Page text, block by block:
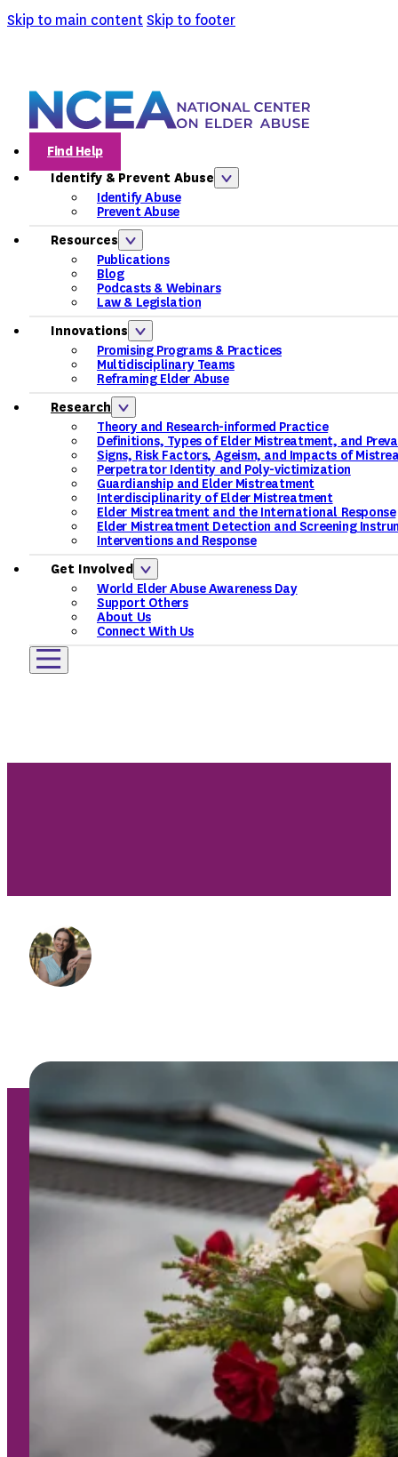
Skip to main contentSkip to footer
Find Help
Identify & Prevent Abuse
Identify Abuse
Prevent Abuse
Resources
Publications
Blog
Podcasts & Webinars
Law & Legislation
Innovations
Promising Programs & Practices
Multidisciplinary Teams
Reframing Elder Abuse
Research
Theory and Research-informed Practice
Definitions, Types of Elder Mistreatment, and
Signs, Risk Factors, Ageism, and Impacts of
Perpetrator Identity and Poly-victimization
Guardianship and Elder Mistreatment
Interdisciplinarity of Elder Mistreatment
Elder Mistreatment and the International Response
Elder Mistreatment Detection and Screening
Interventions and Response
Get Involved
World Elder Abuse Awareness Day
Support Others
About Us
Connect With Us